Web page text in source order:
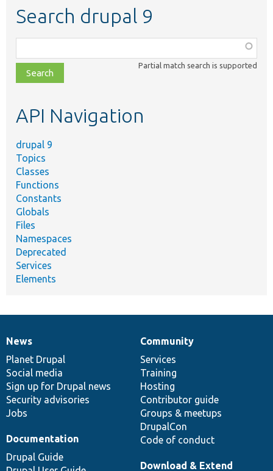
Search drupal 9
class,
file,
topic,
Partial match search is supported
API Navigation
drupal 9
Topics
Classes
Functions
Constants
Globals
Files
Namespaces
Deprecated
Services
Elements
News
items
News
Planet Drupal
Social media
Sign up for Drupal news
Security advisories
Jobs
Our
community
Community
Services
Training
Hosting
Contributor guide
Groups & meetups
DrupalCon
Code of conduct
Documentation
Documentation
Drupal Guide
Drupal
code
base
Download & Extend
Governance
of
community